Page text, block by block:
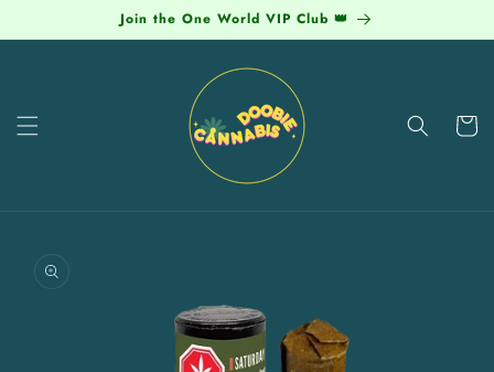
content
Join the One World VIP Club 👑
Cart
product
information